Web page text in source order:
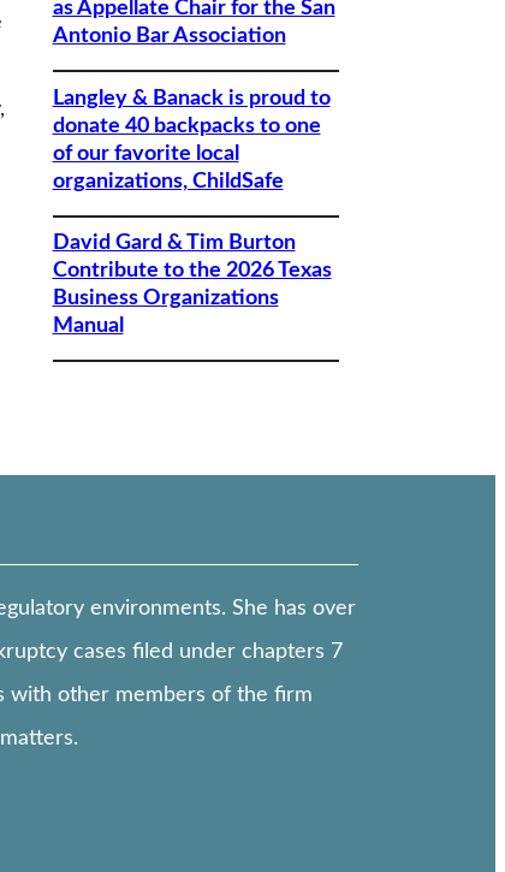
as Appellate Chair for the San
Antonio Bar Association
Langley & Banack is proud to
donate 40 backpacks to one
of our favorite local
organizations, ChildSafe
David Gard & Tim Burton
Contribute to the 2026 Texas
Business Organizations
Manual
environments. She has over
cases filed under chapters 7
with other members of the firm